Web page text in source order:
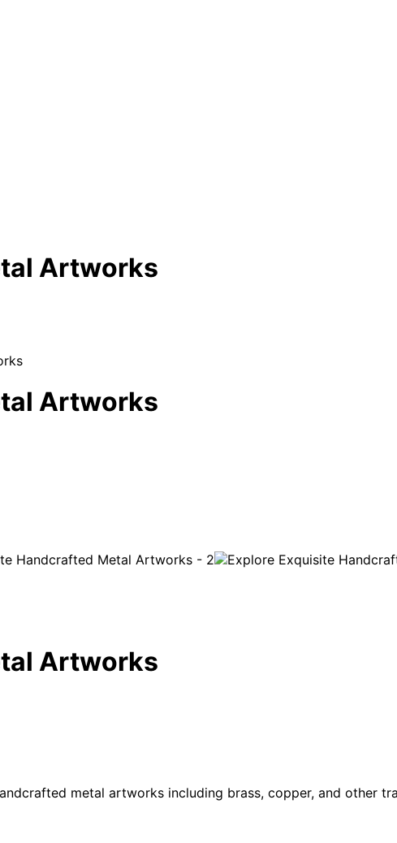
Artworks
Artworks
Artworks
metal artworks including brass, copper, and other